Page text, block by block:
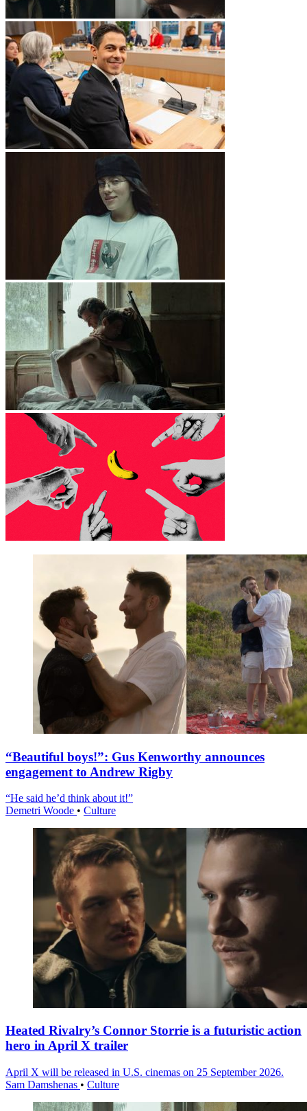
“Beautiful boys!”: Gus Kenworthy announces
engagement to Andrew Rigby
“He said he’d think about it!”
Demetri Woode • Culture
Heated Rivalry’s Connor Storrie is a futuristic action
hero in April X trailer
April X will be released in U.S. cinemas on 25 September 2026.
Sam Damshenas • Culture